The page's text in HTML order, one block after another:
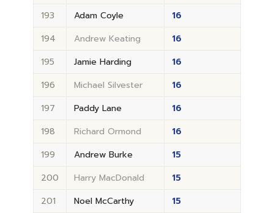
193
Adam Coyle
16
194
Andrew Keating
16
195
Jamie Harding
16
196
Michael Silvester
16
197
Paddy Lane
16
198
Richard Ormond
16
199
Andrew Burke
15
200
Harry MacDonald
15
201
Noel McCarthy
15